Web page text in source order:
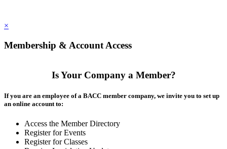
×
Membership & Account Access
Is Your Company a Member?
If you are an employee of a BACC member company, we invite you to set up
an online account to:
Access the Member Directory
Register for Events
Register for Classes